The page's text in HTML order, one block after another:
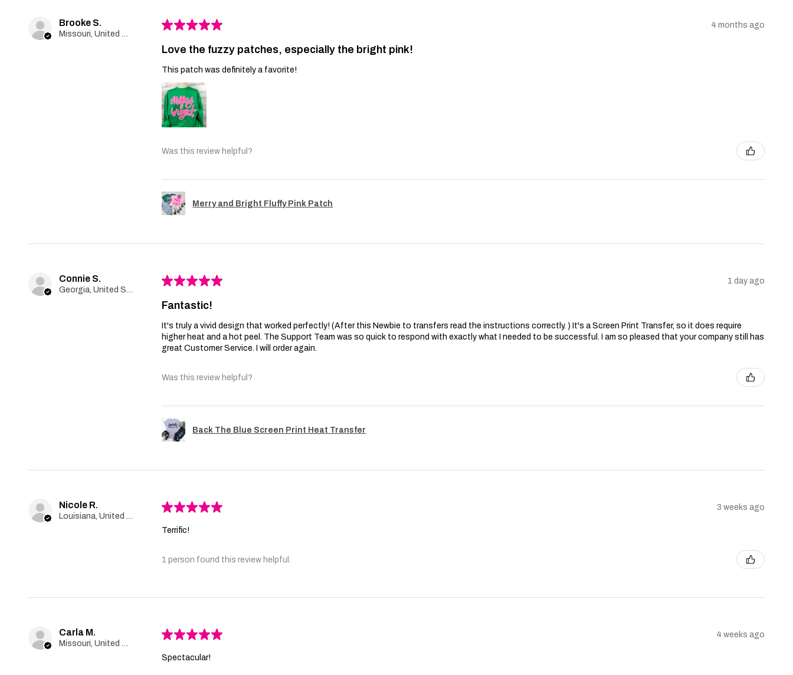
Brooke S.
Missouri, United States
★★★★★ 4 months ago
Love the fuzzy patches, especially the bright pink!
This patch was definitely a favorite!
Was this review helpful?
Merry and Bright Fluffy Pink Patch
Connie S.
Georgia, United States
★★★★★ 1 day ago
Fantastic!
It's truly a vivid design that worked perfectly! (After this Newbie to transfers read the instructions correctly. ) It's a Screen Print Transfer, so it does require
higher heat and a hot peel. The Support Team was so quick to respond with exactly what I needed to be successful. I am so pleased that your company still has
great Customer Service. I will order again.
Was this review helpful?
Back The Blue Screen Print Heat Transfer
Nicole R.
Louisiana, United States
★★★★★ 3 weeks ago
Terrific!
1 person found this review helpful.
Carla M.
Missouri, United States
★★★★★ 4 weeks ago
Spectacular!